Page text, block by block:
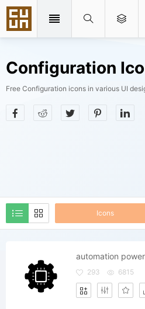
Free Configuration icons in various UI
Icons
293 6815